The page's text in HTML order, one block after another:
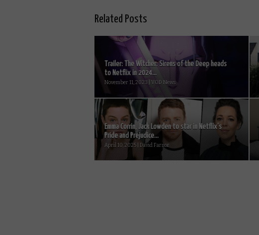
Related Posts
Trailer: The Witcher: Sirens of the Deep heads
to Netflix in 2024...
November 11, 2023 | VOD News
Emma Corrin, Jack Lowden to star in Netflix’s
Pride and Prejudice...
April 10, 2025 | David Farnor